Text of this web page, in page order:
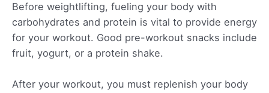
Before weightlifting, fueling your body with
carbohydrates and protein is vital to provide energy
for your workout. Good pre-workout snacks include
fruit, yogurt, or a protein shake.
After your workout, you must replenish your body